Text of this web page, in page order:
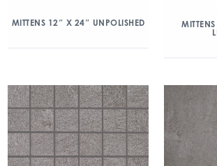
MITTENS 12″ X 24″ UNPOLISHED